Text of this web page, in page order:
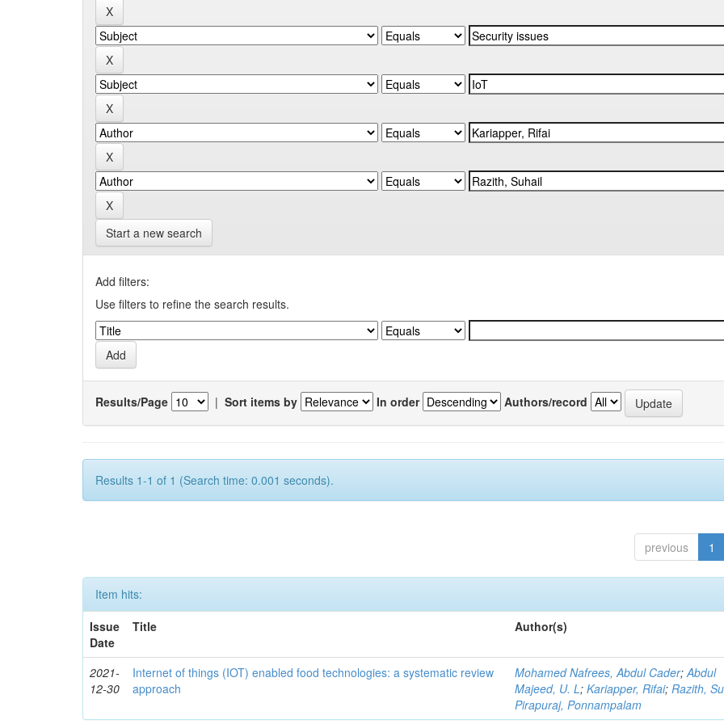
Start a new search
Add filters:
Use filters to refine the search results.
Results/Page | Sort items by In order Authors/record
Results 1-1 of 1 (Search time: 0.001 seconds).
previous 1
Item hits:
Issue
Date
Title Author(s)
2021-
12-30
Internet of things (IOT) enabled food technologies: a systematic review
approach
Mohamed Nafrees, Abdul Cader;Abdul
Majeed, U. L;Kariapper, Rifai;Razith,
Pirapuraj, Ponnampalam